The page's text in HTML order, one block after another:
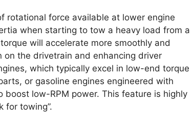
rotational force available at lower engine
when starting to tow a heavy load from a
will accelerate more smoothly and
the drivetrain and enhancing driver
which typically excel in low-end torque
or gasoline engines engineered with
low-RPM power. This feature is highly
for towing”.